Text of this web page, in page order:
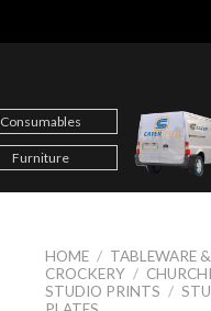
Consumables
Furniture
HOME / TABLEWARE
CROCKERY /
STUDIO PRINTS /